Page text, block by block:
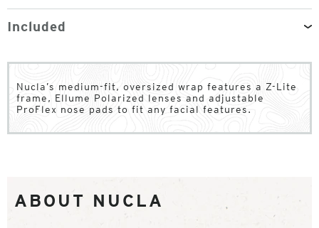
Included
Nucla’s medium-fit, oversized wrap features a Z-Lite
frame, Ellume Polarized lenses and adjustable
ProFlex nose pads to fit any facial features.
ABOUT NUCLA